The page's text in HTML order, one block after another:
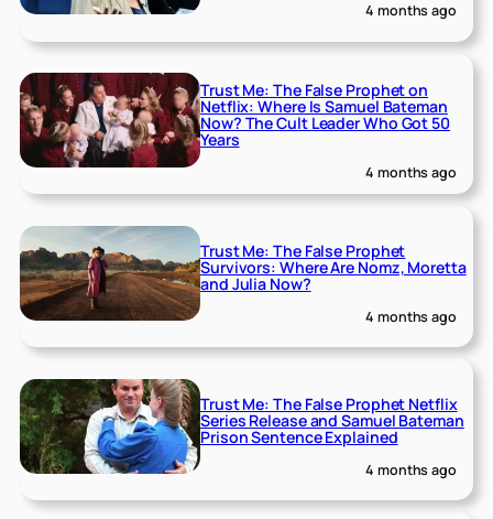
4 months ago
Trust Me: The False Prophet on
Netflix: Where Is Samuel Bateman
Now? The Cult Leader Who Got 50
Years
4 months ago
Trust Me: The False Prophet
Survivors: Where Are Nomz, Moretta
and Julia Now?
4 months ago
Trust Me: The False Prophet Netflix
Series Release and Samuel Bateman
Prison Sentence Explained
4 months ago